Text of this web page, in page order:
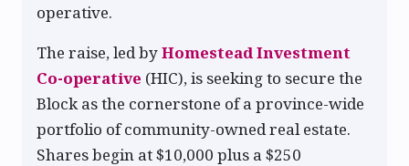
operative.
The raise, led byHomestead Investment
Co-operative (HIC), is seeking to secure the
Block as the cornerstone of a province-wide
portfolio of community-owned real estate.
Shares begin at $10,000 plus a $250